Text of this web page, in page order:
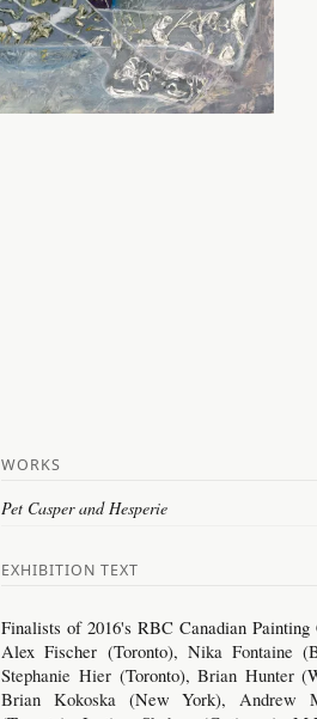
WORKS
Pet Casper and Hesperie
EXHIBITION TEXT
Finalists of 2016's RBC Canadian Painting
Alex Fischer (Toronto), Nika Fontaine
Stephanie Hier(Toronto),Brian Hunter
Brian Kokoska(New York), Andrew